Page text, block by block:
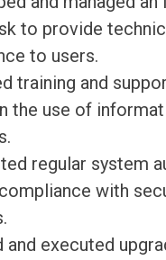
to provide
to users.
training and
the use of
regular system
with
and executed